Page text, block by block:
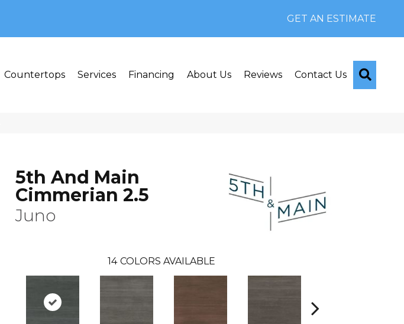
GET AN ESTIMATE
Countertops Services Financing About Us Reviews Contact Us
5th And Main
Cimmerian 2.5
Juno
14 COLORS AVAILABLE